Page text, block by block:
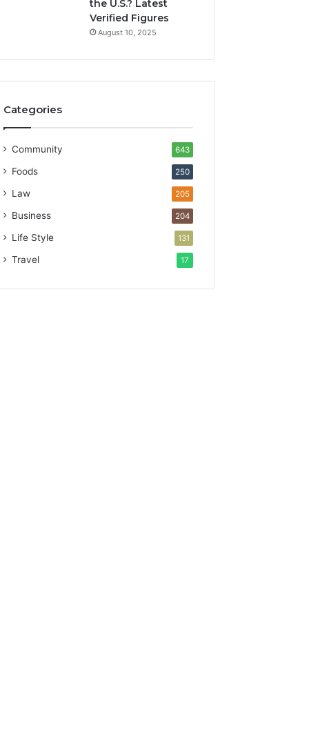
the U.S.? Latest
Verified Figures
August 10, 2025
Categories
Community 643
Foods 250
Law 205
Business 204
Life Style 131
Travel 17